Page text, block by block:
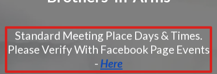
Standard Meeting Place Days & Times.
Please Verify With Facebook Page Events
- Here